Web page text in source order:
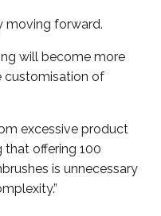
moving forward.
will become more
customisation of
excessive product
that offering 100
is unnecessary